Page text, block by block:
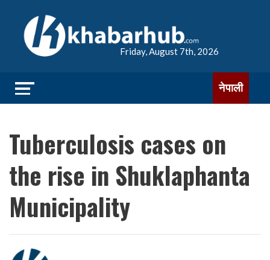
Friday, August 7th, 2026
नेपाली
Tuberculosis cases on
the rise in Shuklaphanta
Municipality